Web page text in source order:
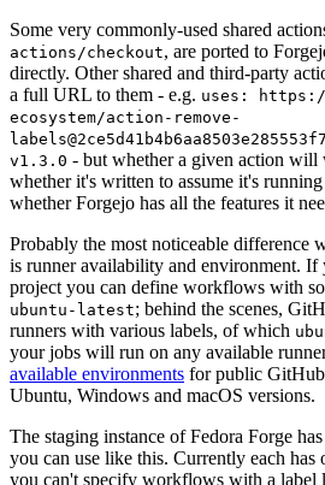
Some very commonly-used shared
actions/checkout, are ported to
directly. Other shared and third-party
a full URL to them - e.g. uses:
ecosystem/action-remove-
v1.3.0 - but whether a given action will
whether it's written to assume it's
whether Forgejo has all the features it
Probably the most noticeable difference
is runner availability and environment.
project you can define workflows with
ubuntu-latest; behind the scenes,
runners with various labels, of which
your jobs will run on any available
available environments for public
Ubuntu, Windows and macOS versions.
The staging instance of Fedora Forge
you can use like this. Currently each has
you can't specify workflows with a label